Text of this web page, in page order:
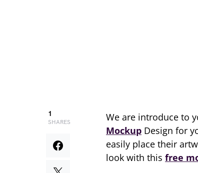
1
SHARES We are introduce to
Mockup Design for
easily place their
look with this free